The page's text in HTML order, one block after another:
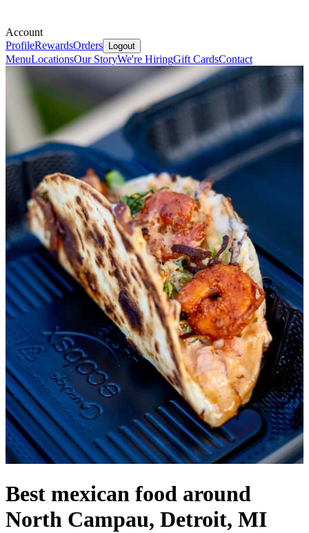
Account
ProfileRewardsOrders Logout
MenuLocationsOur StoryWe're HiringGift CardsContact
Best mexican food around
North Campau, Detroit, MI